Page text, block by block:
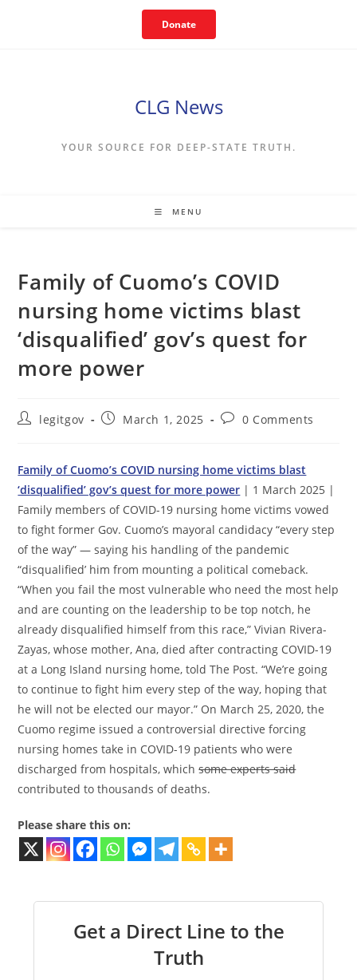
Donate
CLG News
YOUR SOURCE FOR DEEP-STATE TRUTH.
MENU
Family of Cuomo’s COVID
nursing home victims blast
‘disqualified’ gov’s quest for
more power
Postlegitgov
PostMarch 1, 2025
Post0 Comments
Family of Cuomo’s COVID nursing home victims blast
‘disqualified’ gov’s quest for more power | 1 March 2025 |
Family members of COVID-19 nursing home victims vowed
to fight former Gov. Cuomo’s mayoral candidacy “every step
of the way” — saying his handling of the pandemic
“disqualified’ him from mounting a political comeback.
“When you fail the most vulnerable who need the most help
and are counting on the leadership to be top notch, he
already disqualified himself from this race,” Vivian Rivera-
Zayas, whose mother, Ana, died after contracting COVID-19
at a Long Island nursing home, told The Post. “We’re going
to continue to fight him every step of the way, hoping that
he will not be elected our mayor.” On March 25, 2020, the
Cuomo regime issued a controversial directive forcing
nursing homes take in COVID-19 patients who were
discharged from hospitals, whichsome experts said
contributed to thousands of deaths.
Please share this on:
Get a Direct Line to the
Truth